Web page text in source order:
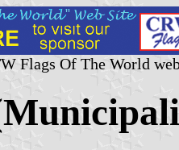
Flags Of The World